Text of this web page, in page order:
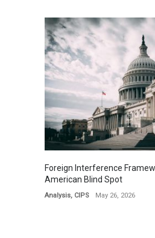
Foreign Interference
American Blind Spot
Analysis, CIPS May 26, 2026